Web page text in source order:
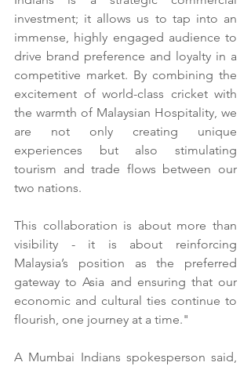
investment; it allows us to tap into an
immense, highly engaged audience to
drive brand preference and loyalty in a
competitive market. By combining the
excitement of world-class cricket with
the warmth of Malaysian Hospitality, we
are not only creating unique
experiences but also stimulating
tourism and trade flows between our
two nations.
This collaboration is about more than
visibility - it is about reinforcing
Malaysia’s position as the preferred
gateway to Asia and ensuring that our
economic and cultural ties continue to
flourish, one journey at a time."
A Mumbai Indians spokesperson said,